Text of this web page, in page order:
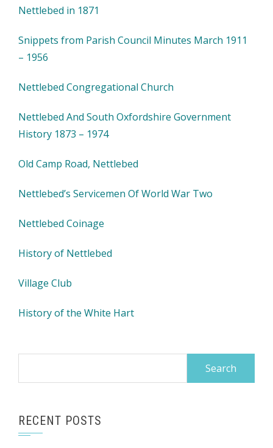
Nettlebed in 1871
Snippets from Parish Council Minutes March 1911
– 1956
Nettlebed Congregational Church
Nettlebed And South Oxfordshire Government
History 1873 – 1974
Old Camp Road, Nettlebed
Nettlebed’s Servicemen Of World War Two
Nettlebed Coinage
History of Nettlebed
Village Club
History of the White Hart
RECENT POSTS